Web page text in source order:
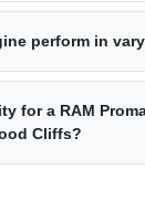
perform in
for a RAM
Cliffs?